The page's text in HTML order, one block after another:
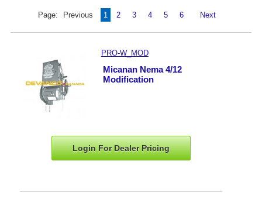
Page: Previous 1 2 3 4 5 6 Next
PRO-W_MOD
Micanan Nema 4/12
Modification
Login For DealerPricing